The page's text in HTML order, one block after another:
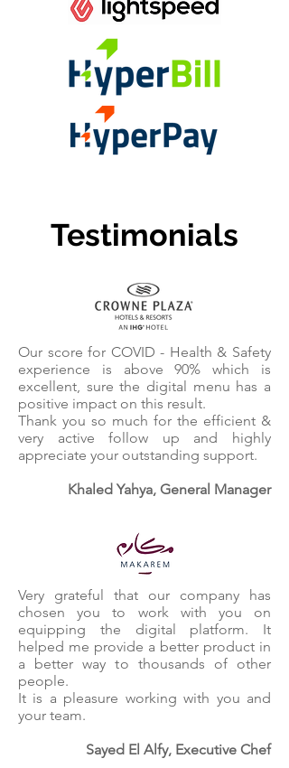
Testimonials
Our score for COVID - Health & Safety
experience is above 90% which is
excellent, sure the digital menu has a
positive impact on this result.
Thank you so much for the efficient &
very active follow up and highly
appreciate your outstanding support.
Khaled Yahya, General Manager
Very grateful that our company has
chosen you to work with you on
equipping the digital platform. It
helped me provide a better product in
a better way to thousands of other
people.
It is a pleasure working with you and
your team.
Sayed El Alfy, Executive Chef